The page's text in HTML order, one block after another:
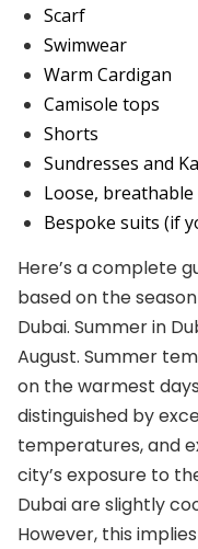
Scarf
Swimwear
Warm Cardigan
Camisole tops
Shorts
Sundresses and
Loose,
Bespoke suits (if
Here’s a complete
based on the
Dubai. Summer in
August. Summer
on the warmest
distinguished by
temperatures, and
city’s exposure to
Dubai are slightly
However, this